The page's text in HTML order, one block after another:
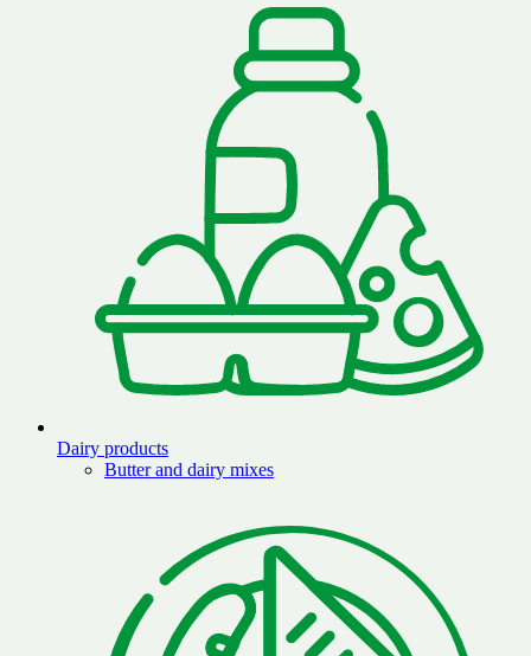
Dairy products
Butter and dairy mixes